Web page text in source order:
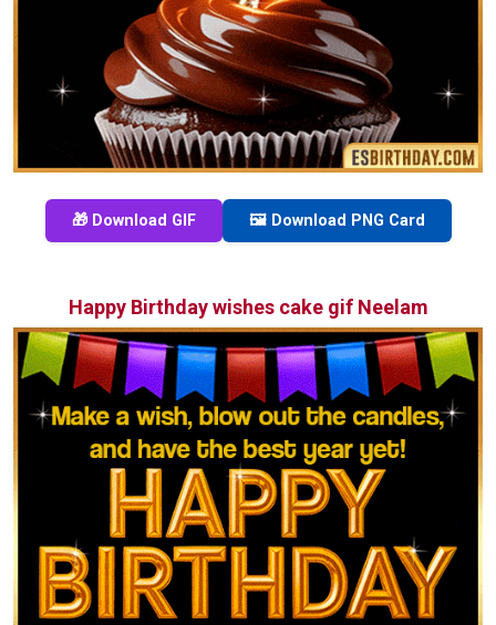
🎁 Download GIF 🖼️ Download PNG Card
Happy Birthday wishes cake gif Neelam